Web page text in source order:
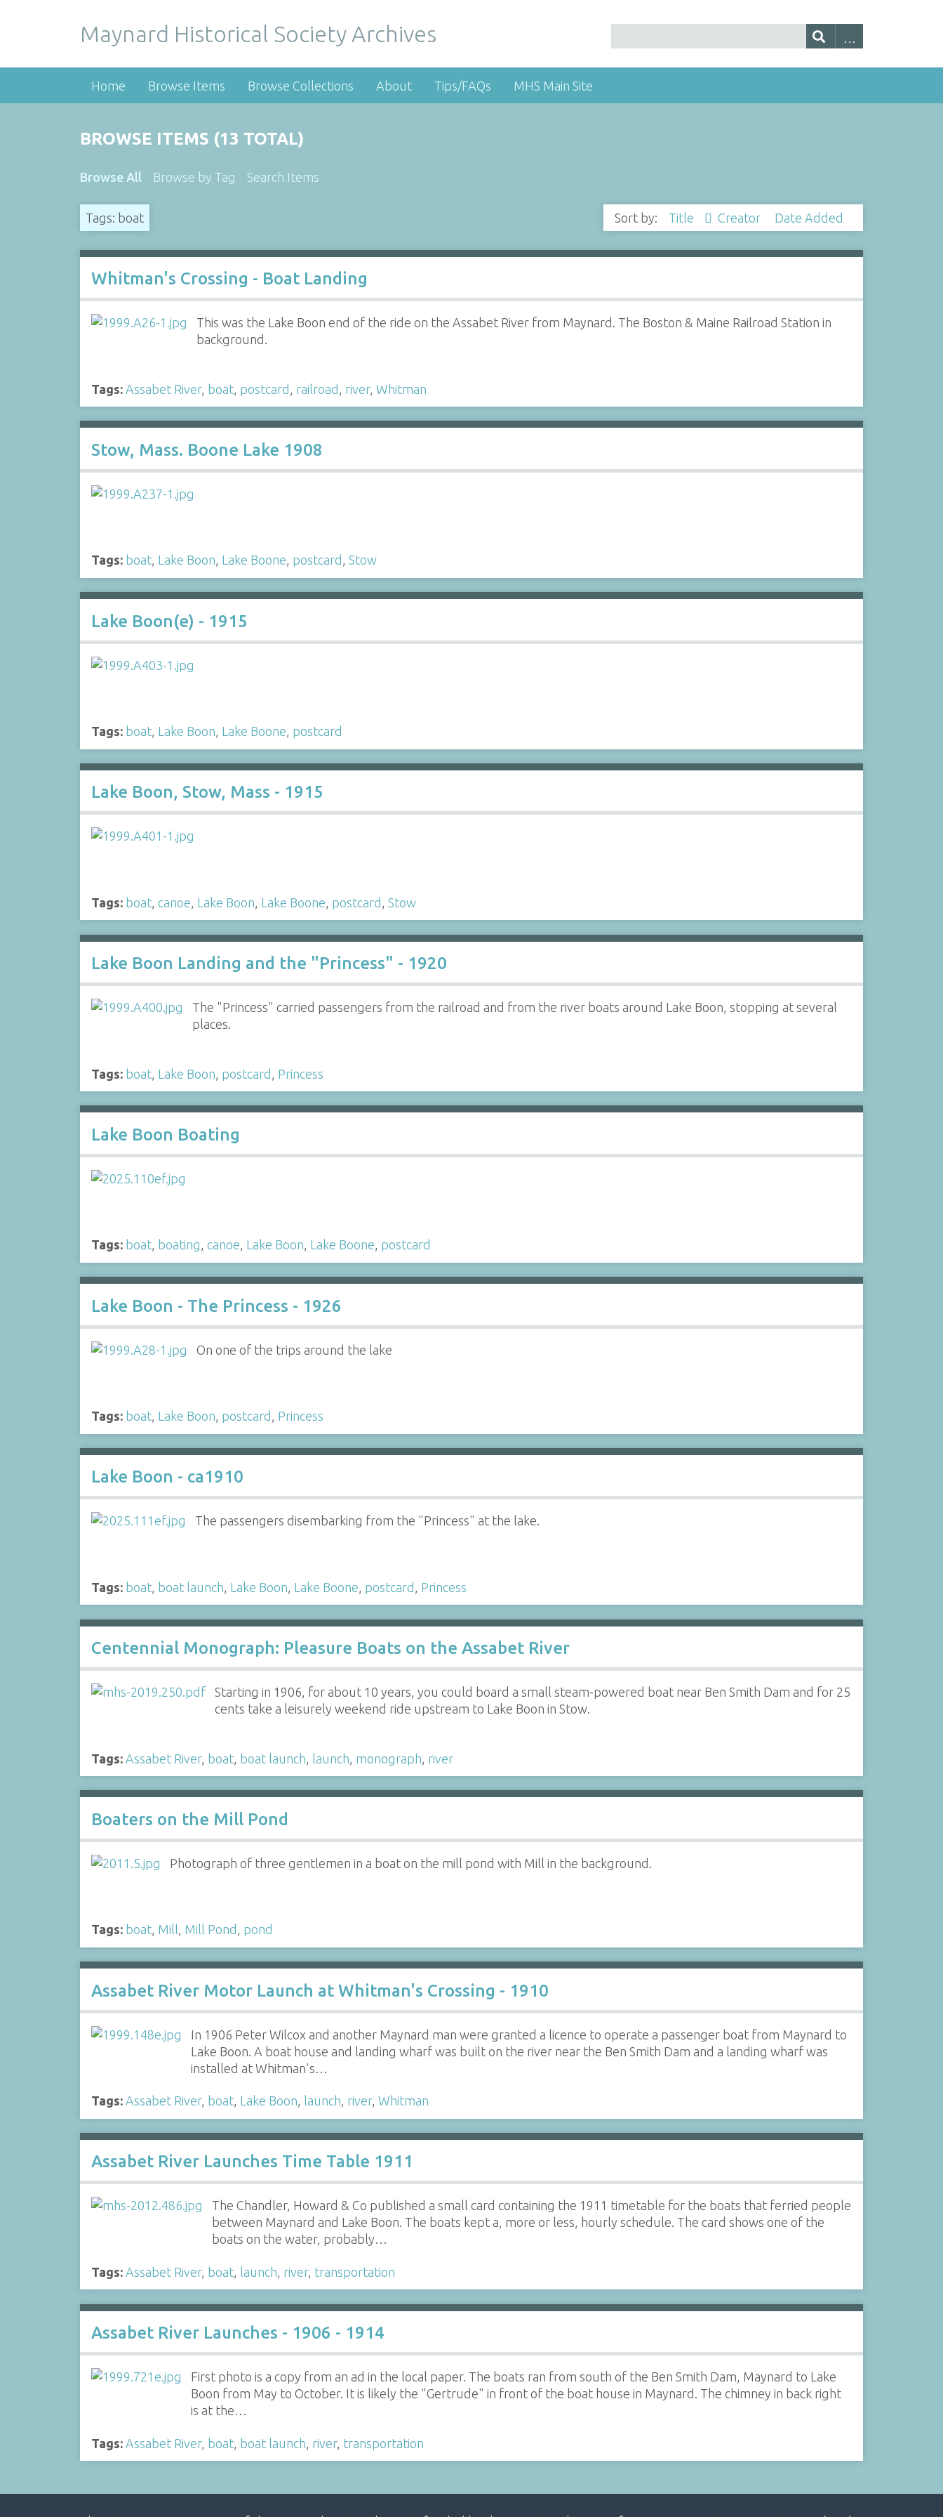
Maynard Historical Society Archives
Home Browse Items Browse Collections About Tips/FAQs MHS Main Site
BROWSE ITEMS (13 TOTAL)
Browse All Browse by Tag Search Items
Tags: boat Sort by: Title Creator Date Added
Whitman's Crossing - Boat Landing
This was the Lake Boon end of the ride on the Assabet River from Maynard. The Boston & Maine Railroad Station in
background.
Tags: Assabet River, boat, postcard railroad river, Whitman
Stow, Mass. Boone Lake 1908
Tags: boat, Lake Boon, Lake Boone, postcard , Stow
Lake Boon(e) - 1915
Tags: boat, Lake Boon, Lake Boone, postcard
Lake Boon, Stow, Mass - 1915
Tags: boat, canoe Lake Boon Lake Boone postcard Stow
Lake Boon Landing and the "Princess" - 1920
The "Princess" carried passengers from the railroad and from the river boats around Lake Boon, stopping at several
places.
Tags: boat, Lake Boon postcard Princess
Lake Boon Boating
Tags: boat, boating, canoe, Lake Boon, Lake Boone, postcard
Lake Boon - The Princess - 1926
On one of the trips around the lake
Tags: boat, Lake Boon, postcard , Princess
Lake Boon - ca1910
The passengers disembarking from the "Princess" at the lake.
Tags: boat, boat launch Lake Boon Lake Boone postcard Princess
Centennial Monograph: Pleasure Boats on the Assabet River
Starting in 1906, for about 10 years, you could board a small steam-powered boat near Ben Smith Dam and for 25
cents take a leisurely weekend ride upstream to Lake Boon in Stow.
Tags: Assabet River, boat, boat launch launch monograph river
Boaters on the Mill Pond
Photograph of three gentlemen in a boat on the mill pond with Mill in the background.
Tags: boat, Mill, Mill Pond , pond
Assabet River Motor Launch at Whitman's Crossing - 1910
In 1906 Peter Wilcox and another Maynard man were granted a licence to operate a passenger boat from Maynard to
Lake Boon. A boat house and landing wharf was built on the river near the Ben Smith Dam and a landing wharf was
installed at Whitman's…
Tags: Assabet River, boat, Lake Boon, launch, river, Whitman
Assabet River Launches Time Table 1911
The Chandler, Howard & Co published a small card containing the 1911 timetable for the boats that ferried people
between Maynard and Lake Boon. The boats kept a, more or less, hourly schedule. The card shows one of the
boats on the water, probably…
Tags: Assabet River, boat, launch river, transportation
Assabet River Launches - 1906 - 1914
First photo is a copy from an ad in the local paper. The boats ran from south of the Ben Smith Dam, Maynard to Lake
Boon from May to October. It is likely the "Gertrude" in front of the boat house in Maynard. The chimney in back right
is at the…
Tags: Assabet River, boat, boat launch river, transportation